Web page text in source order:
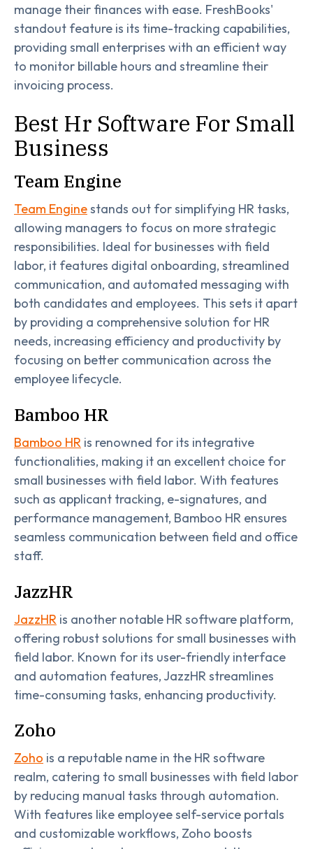
manage their finances with ease. FreshBooks'
standout feature is its time-tracking capabilities,
providing small enterprises with an efficient way
to monitor billable hours and streamline their
invoicing process.
Best Hr Software For Small
Business
Team Engine
Team Enginestands out for simplifying HR tasks,
allowing managers to focus on more strategic
responsibilities. Ideal for businesses with field
labor, it features digital onboarding, streamlined
communication, and automated messaging with
both candidates and employees. This sets it apart
by providing a comprehensive solution for HR
needs, increasing efficiency and productivity by
focusing on better communication across the
employee lifecycle.
Bamboo HR
Bamboo HR is renowned for its integrative
functionalities, making it an excellent choice for
small businesses with field labor. With features
such as applicant tracking, e-signatures, and
performance management, Bamboo HR ensures
seamless communication between field and office
staff.
JazzHR
JazzHR is another notable HR software platform,
offering robust solutions for small businesses with
field labor. Known for its user-friendly interface
and automation features, JazzHR streamlines
time-consuming tasks, enhancing productivity.
Zoho
Zoho is a reputable name in the HR software
realm, catering to small businesses with field labor
by reducing manual tasks through automation.
With features like employee self-service portals
and customizable workflows, Zoho boosts